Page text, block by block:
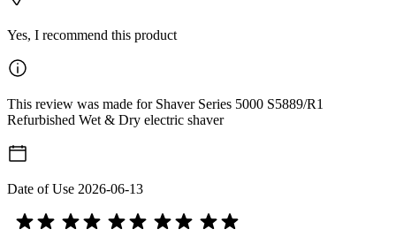
Yes, I recommend this product
This review was made for Shaver Series 5000 S5889/R1
Refurbished Wet & Dry electric shaver
Date of Use 2026-06-13